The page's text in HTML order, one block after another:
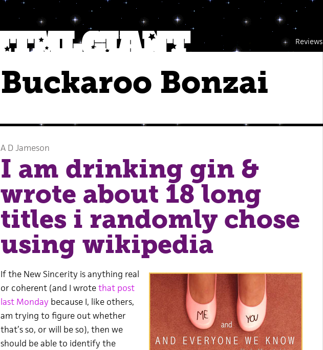
Reviews
Buckaroo Bonzai
A D Jameson
I am drinking gin &
wrote about 18 long
titles i randomly chose
using wikipedia
If the New Sincerity is anything real
or coherent (and I wrotethat post
last Monday because I, like others,
am trying to figure out whether
that’s so, or will be so), then we
should be able to identify the